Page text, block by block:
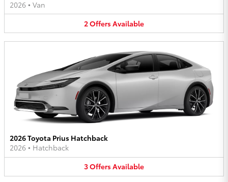
2026 • Van
2OffersAvailable
2026 Toyota Prius Hatchback
2026 • Hatchback
3OffersAvailable